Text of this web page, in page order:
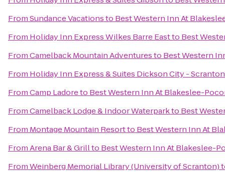
FromSundance Vacationsto Best Western Inn At
From Holiday Inn Express Wilkes Barre Eastto Best
FromCamelback Mountain Adventuresto Best Western
From Holiday Inn Express & Suites Dickson City - Scranton
FromCamp Ladoreto Best Western Inn At Blakeslee-
FromCamelback Lodge & Indoor Waterparkto Best
From Montage Mountain Resortto Best Western Inn At
FromArena Bar & Grillto Best Western Inn At Blakeslee-
FromWeinberg Memorial Library (University of Scranton)